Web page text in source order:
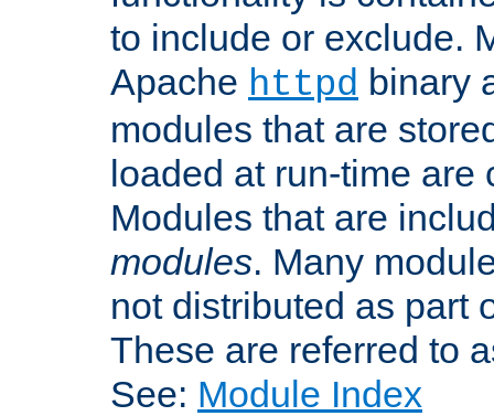
to include or exclude.
Apache httpd binary
modules that are
loaded at run-time
Modules that are
modules. Many
not distributed as part
These are referred to
See: Module Index